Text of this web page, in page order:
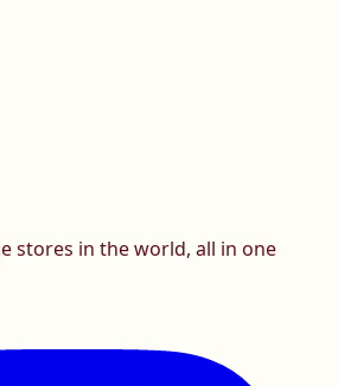
stores in the world, all in one